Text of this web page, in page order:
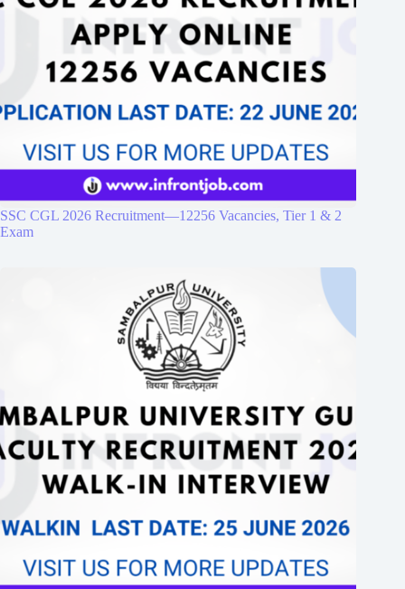
SSC CGL 2026 Recruitment—12256 Vacancies, Tier 1 & 2
Exam